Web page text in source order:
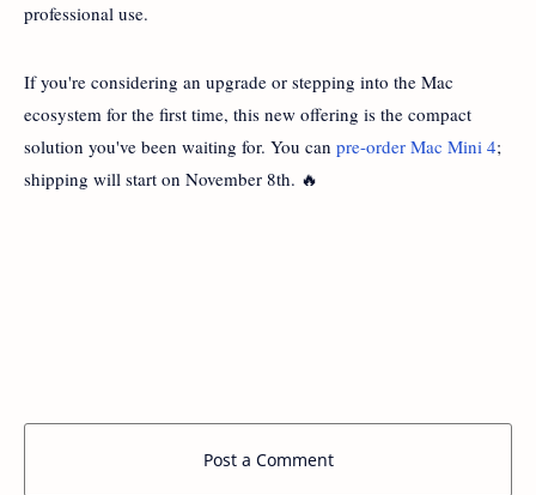
professional use.
If you're considering an upgrade or stepping into the Mac
ecosystem for the first time, this new offering is the compact
solution you've been waiting for. You can pre-order Mac Mini 4;
shipping will start on November 8th. 🔥
Post a Comment